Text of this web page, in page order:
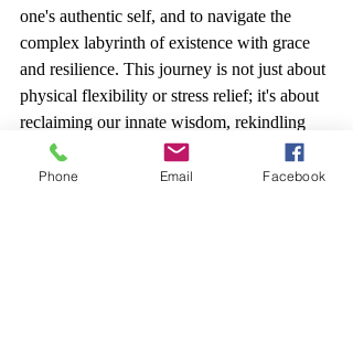
one's authentic self, and to navigate the
complex labyrinth of existence with grace
and resilience. This journey is not just about
physical flexibility or stress relief; it's about
reclaiming our innate wisdom, rekindling
our inner fire, and experiencing life with
renewed vitality and purpose. With Osiris
Phone Email Facebook